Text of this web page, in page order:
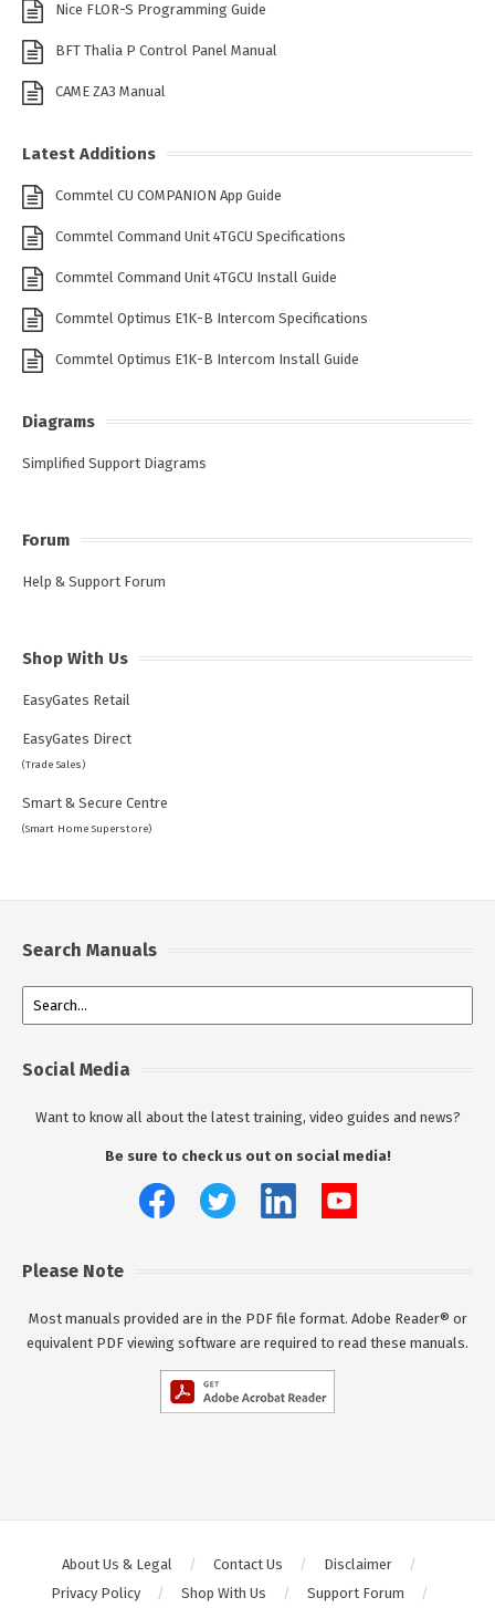
Nice FLOR-S Programming Guide
BFT Thalia P Control Panel Manual
CAME ZA3 Manual
Latest Additions
Commtel CU COMPANION App Guide
Commtel Command Unit 4TGCU Specifications
Commtel Command Unit 4TGCU Install Guide
Commtel Optimus E1K-B Intercom Specifications
Commtel Optimus E1K-B Intercom Install Guide
Diagrams
Simplified Support Diagrams
Forum
Help & Support Forum
Shop With Us
EasyGates Retail
EasyGates Direct
(Trade Sales)
Smart & Secure Centre
(Smart Home Superstore)
Search Manuals
Social Media
Want to know all about the latest training, video guides and news?
Be sure to check us out on social media!
Please Note
Most manuals provided are in the PDF file format. Adobe Reader® or
equivalent PDF viewing software are required to read these manuals.
About Us & Legal Contact Us
Disclaimer
Privacy Policy
Shop With Us Support Forum